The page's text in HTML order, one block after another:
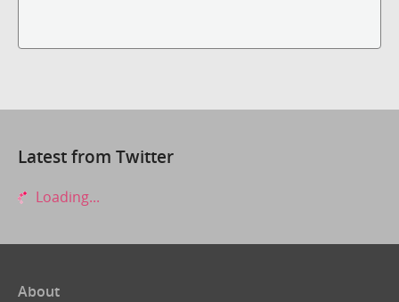
Latest from Twitter
Loading...
About